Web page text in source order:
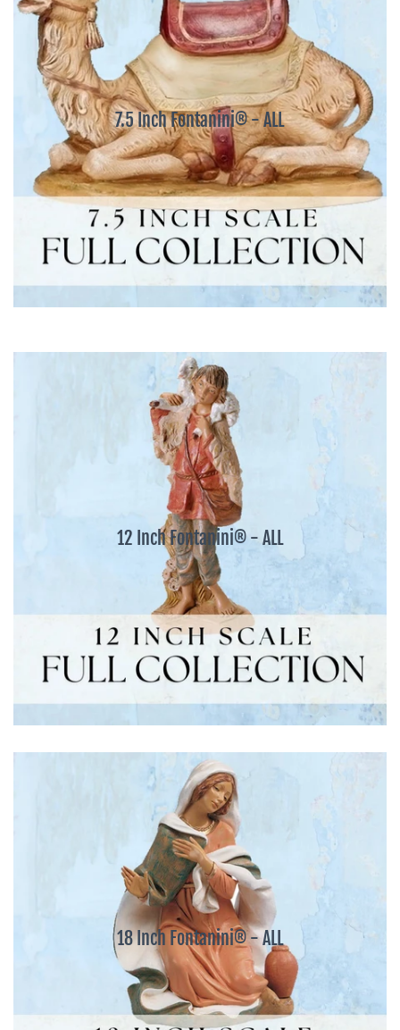
7.5 Inch Fontanini® - ALL
12 Inch Fontanini® - ALL
18 Inch Fontanini® - ALL